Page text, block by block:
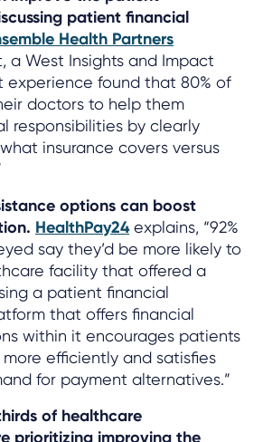
patient financial
Health Partners
a West Insights and Impact
experience found that 80% of
doctors to help them
responsibilities by clearly
insurance covers versus
options can boost
HealthPay24explains, “92%
say they’d be more likely to
facility that offered a
a patient financial
that offers financial
within it encourages patients
efficiently and satisfies
for payment alternatives.”
of healthcare
prioritizing improving the